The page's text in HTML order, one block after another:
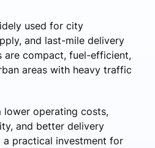
used for city
and last-mile delivery
are compact, fuel-efficient,
areas with heavy traffic
lower operating costs,
and better delivery
practical investment for